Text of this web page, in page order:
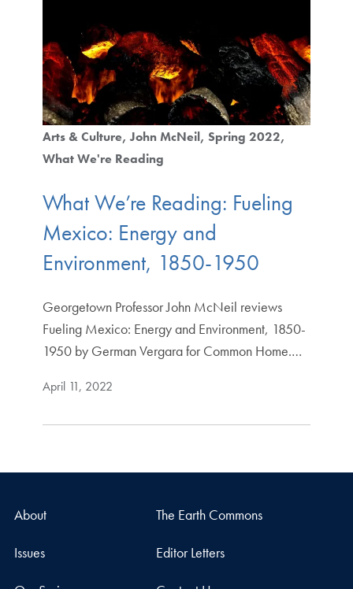
Arts & Culture John McNeil Spring 2022
What We're Reading
What We’re Reading: Fueling
Mexico: Energy and
Environment, 1850-1950
Georgetown Professor John McNeil reviews
Fueling Mexico: Energy and Environment, 1850-
1950 by German Vergara for Common Home.…
April 11, 2022
About The Earth Commons
Issues Editor Letters